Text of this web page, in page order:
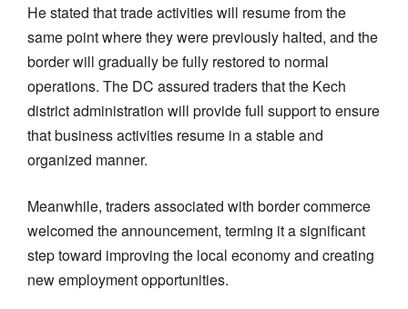
He stated that trade activities will resume from the
same point where they were previously halted, and the
border will gradually be fully restored to normal
operations. The DC assured traders that the Kech
district administration will provide full support to ensure
that business activities resume in a stable and
organized manner.
Meanwhile, traders associated with border commerce
welcomed the announcement, terming it a significant
step toward improving the local economy and creating
new employment opportunities.